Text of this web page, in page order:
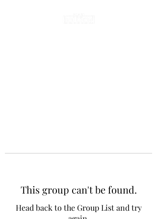
This group can't be found.
Head back to the Group List and try